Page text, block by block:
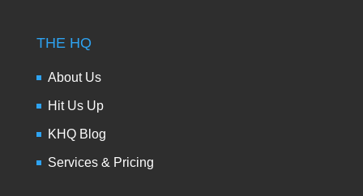
THE HQ
About Us
Hit Us Up
KHQ Blog
Services & Pricing